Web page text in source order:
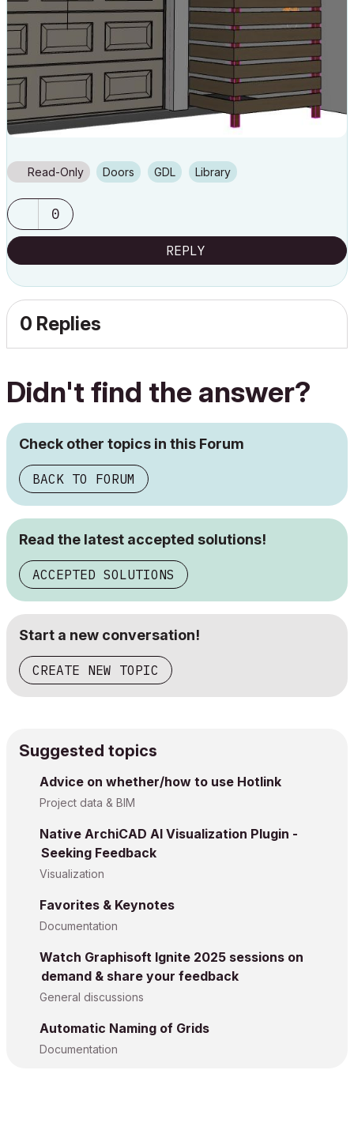
Read-Only Doors GDL Library
0
REPLY
0 Replies
Didn't find the answer?
Check other topics in this Forum
BACK TO FORUM
Read the latest accepted solutions!
ACCEPTED SOLUTIONS
Start a new conversation!
CREATE NEW TOPIC
Suggested topics
Advice on whether/how to use Hotlink
Project data & BIM
Native ArchiCAD AI Visualization Plugin -
Seeking Feedback
Visualization
Favorites & Keynotes
Documentation
Watch Graphisoft Ignite 2025 sessions on
demand & share your feedback
General discussions
Automatic Naming of Grids
Documentation